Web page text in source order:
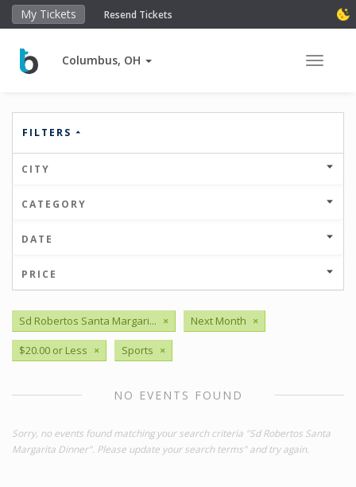
My Tickets Resend Tickets
Columbus, OH Toggle
FILTERS
CITY
CATEGORY
DATE
PRICE
Sd Robertos Santa Margari... × Next Month ×
$20.00 or Less × Sports ×
NO EVENTS FOUND
Sorry, no events found matching your search criteria "Sd Robertos Santa
Margarita Dinner". Please update your search terms" and try again.